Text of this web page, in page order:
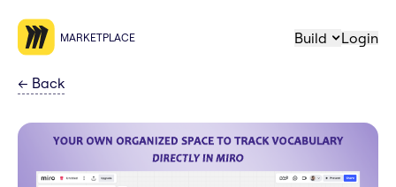
MARKETPLACE Build Login
← Back